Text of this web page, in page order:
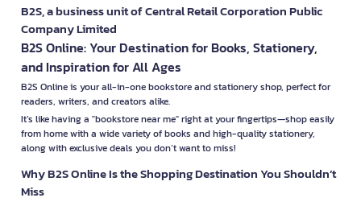
B2S, a business unit of Central Retail Corporation Public
Company Limited
B2S Online: Your Destination for Books, Stationery,
and Inspiration for All Ages
B2S Online is your all-in-one bookstore and stationery shop, perfect for
readers, writers, and creators alike.
It’s like having a "bookstore near me" right at your fingertips—shop easily
from home with a wide variety of books and high-quality stationery,
along with exclusive deals you don’t want to miss!
Why B2S Online Is the Shopping Destination You Shouldn’t
Miss